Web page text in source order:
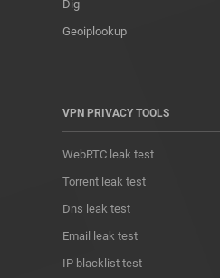
Dig
Geoiplookup
VPN PRIVACY TOOLS
WebRTC leak test
Torrent leak test
Dns leak test
Email leak test
IP blacklist test